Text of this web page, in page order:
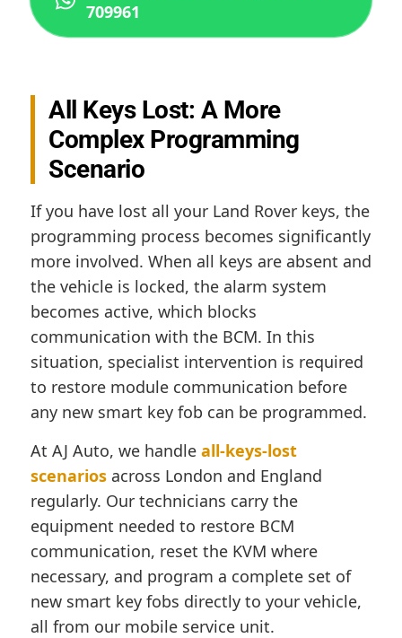
709961
All Keys Lost: A More
Complex Programming
Scenario
If you have lost all your Land Rover keys, the
programming process becomes significantly
more involved. When all keys are absent and
the vehicle is locked, the alarm system
becomes active, which blocks
communication with the BCM. In this
situation, specialist intervention is required
to restore module communication before
any new smart key fob can be programmed.
At AJ Auto, we handle all-keys-lost
scenarios across London and England
regularly. Our technicians carry the
equipment needed to restore BCM
communication, reset the KVM where
necessary, and program a complete set of
new smart key fobs directly to your vehicle,
all from our mobile service unit.